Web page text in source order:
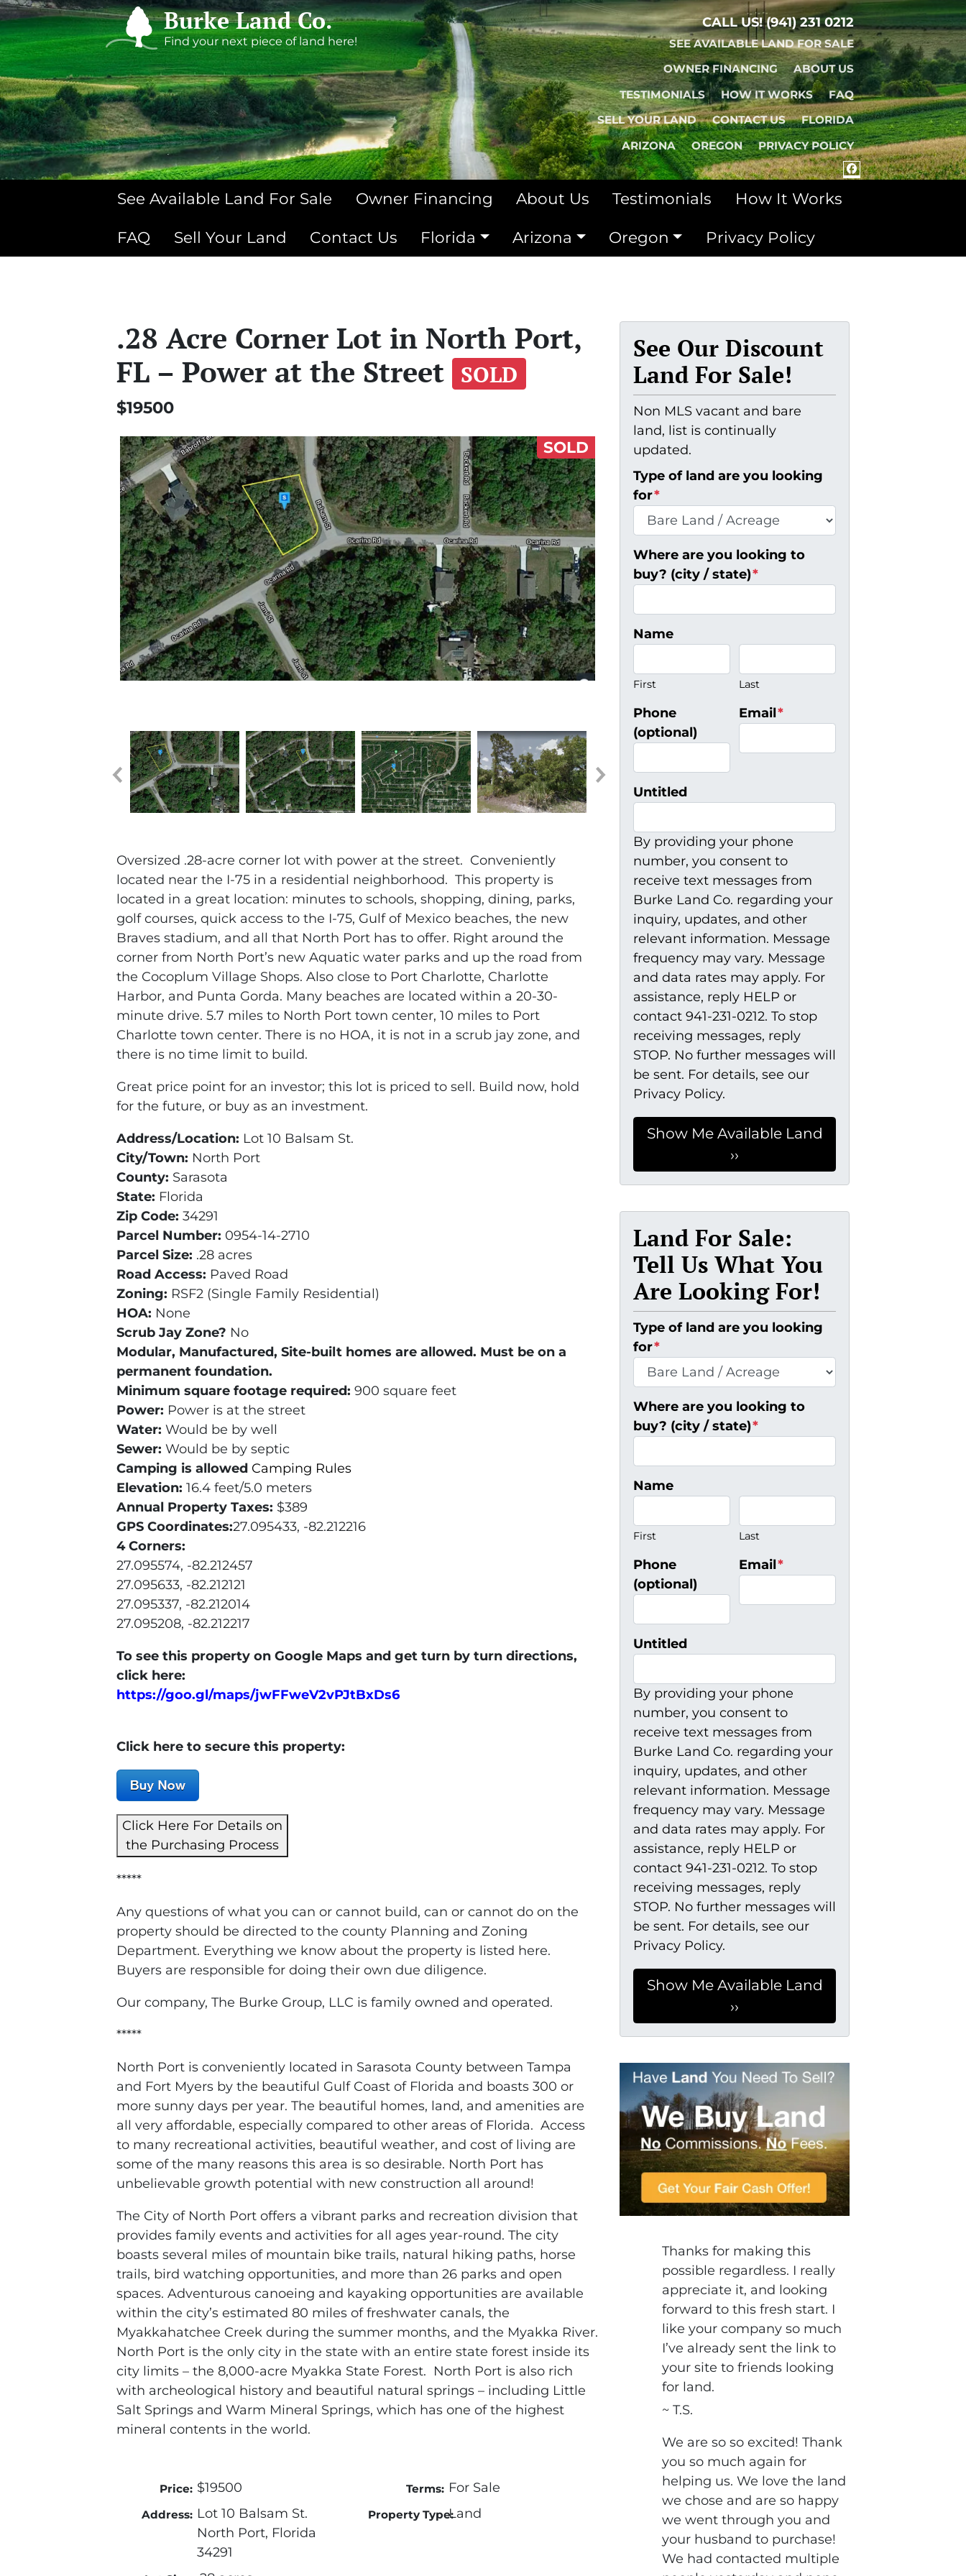
Burke Land Co.
Find your next piece of land here!
CALL US!(941) 231 0212
SEE AVAILABLE LAND FOR SALE
OWNER FINANCING
ABOUT US
TESTIMONIALS
HOW IT WORKS
FAQ
SELL YOUR LAND
CONTACT US
FLORIDA
ARIZONA
OREGON PRIVACY POLICY
FACEBOOK
See Available Land For Sale Owner Financing About Us Testimonials How It Works
FAQ Sell Your Land Contact Us Florida Arizona Oregon Privacy Policy
.28 Acre Corner Lot in North Port,
FL – Power at the Street
SOLD
$19500
SOLD
Oversized .28-acre corner lot with power at the street. Conveniently
located near the I-75 in a residential neighborhood. This property is
located in a great location: minutes to schools, shopping, dining, parks,
golf courses, quick access to the I-75, Gulf of Mexico beaches, the new
Braves stadium, and all that North Port has to offer. Right around the
corner from North Port’s new Aquatic water parks and up the road from
the Cocoplum Village Shops. Also close to Port Charlotte, Charlotte
Harbor, and Punta Gorda. Many beaches are located within a 20-30-
minute drive. 5.7 miles to North Port town center, 10 miles to Port
Charlotte town center. There is no HOA, it is not in a scrub jay zone, and
there is no time limit to build.
Great price point for an investor; this lot is priced to sell. Build now, hold
for the future, or buy as an investment.
Address/Location: Lot 10 Balsam St.
City/Town: North Port
County: Sarasota
State: Florida
Zip Code: 34291
Parcel Number: 0954-14-2710
Parcel Size: .28 acres
Road Access: Paved Road
Zoning: RSF2 (Single Family Residential)
HOA: None
Scrub Jay Zone? No
Modular, Manufactured, Site-built homes are allowed. Must be on a
permanent foundation.
Minimum square footage required: 900 square feet
Power: Power is at the street
Water: Would be by well
Sewer: Would be by septic
Camping is allowed Camping Rules
Elevation: 16.4 feet/5.0 meters
Annual Property Taxes: $389
GPS Coordinates:27.095433, -82.212216
4 Corners:
27.095574, -82.212457
27.095633, -82.212121
27.095337, -82.212014
27.095208, -82.212217
To see this property on Google Maps and get turn by turn directions,
click here:
https://goo.gl/maps/jwFFweV2vPJtBxDs6
Click here to secure this property:
Click Here For Details on
the Purchasing Process
*****
Any questions of what you can or cannot build, can or cannot do on the
property should be directed to the county Planning and Zoning
Department. Everything we know about the property is listed here.
Buyers are responsible for doing their own due diligence.
Our company, The Burke Group, LLC is family owned and operated.
*****
North Port is conveniently located in Sarasota County between Tampa
and Fort Myers by the beautiful Gulf Coast of Florida and boasts 300 or
more sunny days per year. The beautiful homes, land, and amenities are
all very affordable, especially compared to other areas of Florida. Access
to many recreational activities, beautiful weather, and cost of living are
some of the many reasons this area is so desirable. North Port has
unbelievable growth potential with new construction all around!
The City of North Port offers a vibrant parks and recreation division that
provides family events and activities for all ages year-round. The city
boasts several miles of mountain bike trails, natural hiking paths, horse
trails, bird watching opportunities, and more than 26 parks and open
spaces. Adventurous canoeing and kayaking opportunities are available
within the city’s estimated 80 miles of freshwater canals, the
Myakkahatchee Creek during the summer months, and the Myakka River.
North Port is the only city in the state with an entire state forest inside its
city limits – the 8,000-acre Myakka State Forest. North Port is also rich
with archeological history and beautiful natural springs – including Little
Salt Springs and Warm Mineral Springs, which has one of the highest
mineral contents in the world.
Price: $19500
Address: Lot 10 Balsam St.
North Port, Florida
34291
Terms: For Sale
Property Type:Land
See Our Discount
Land For Sale!
Non MLS vacant and bare
land, list is continually
updated.
Type of land are you looking
for*
Where are you looking to
buy? (city / state)*
Name
First Last
Phone
(optional)
Email*
Untitled
By providing your phone
number, you consent to
receive text messages from
Burke Land Co. regarding your
inquiry, updates, and other
relevant information. Message
frequency may vary. Message
and data rates may apply. For
assistance, reply HELP or
contact 941-231-0212. To stop
receiving messages, reply
STOP. No further messages will
be sent. For details, see our
Privacy Policy.
Land For Sale:
Tell Us What You
Are Looking For!
Type of land are you looking
for*
Where are you looking to
buy? (city / state)*
Name
First Last
Phone
(optional)
Email*
Untitled
By providing your phone
number, you consent to
receive text messages from
Burke Land Co. regarding your
inquiry, updates, and other
relevant information. Message
frequency may vary. Message
and data rates may apply. For
assistance, reply HELP or
contact 941-231-0212. To stop
receiving messages, reply
STOP. No further messages will
be sent. For details, see our
Privacy Policy.
Thanks for making this
possible regardless. I really
appreciate it, and looking
forward to this fresh start. I
like your company so much
I’ve already sent the link to
your site to friends looking
for land.
~ T.S.
We are so so excited! Thank
you so much again for
helping us. We love the land
we chose and are so happy
we went through you and
your husband to purchase!
We had contacted multiple